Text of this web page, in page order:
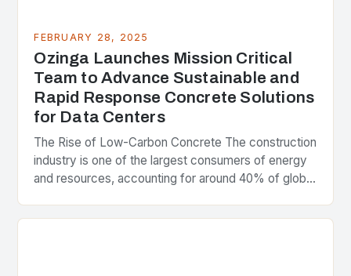
FEBRUARY 28, 2025
Ozinga Launches Mission Critical
Team to Advance Sustainable and
Rapid Response Concrete Solutions
for Data Centers
The Rise of Low-Carbon Concrete The construction
industry is one of the largest consumers of energy
and resources, accounting for around 40% of global